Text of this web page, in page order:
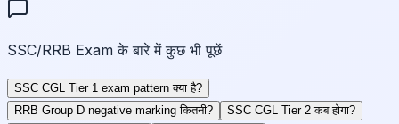
SSC/RRB Exam के बारे में कुछ भी पूछें
SSC CGL Tier 1 exam pattern क्या है?
RRB Group D negative marking कितनी?
SSC CGL Tier 2 कब होगा?